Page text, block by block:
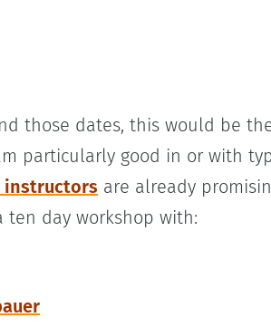
those dates, this would be
particularly good in or with
instructors are already
ten day workshop with: